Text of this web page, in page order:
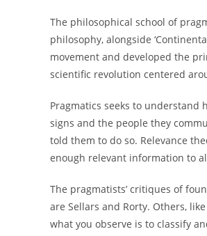
The philosophical school of
philosophy, alongside
movement and developed the
scientific revolution centered
Pragmatics seeks to
signs and the people they
told them to do so. Relevance
enough relevant information to
The pragmatists’ critiques of
are Sellars and Rorty. Others,
what you observe is to classify